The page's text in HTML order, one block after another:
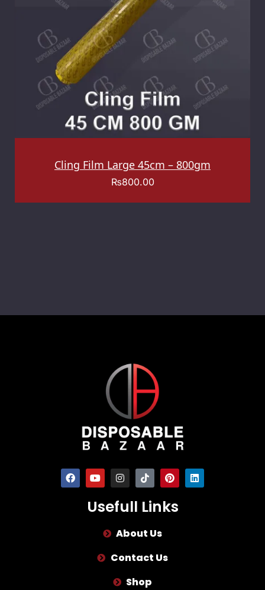
Cling Film Large 45cm – 800gm
₨800.00
Usefull Links
About Us
Contact Us
Shop